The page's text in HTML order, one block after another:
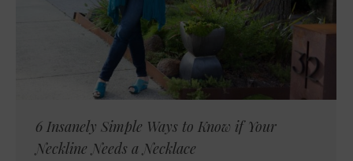
6 Insanely Simple Ways to Know if Your
Neckline Needs a Necklace